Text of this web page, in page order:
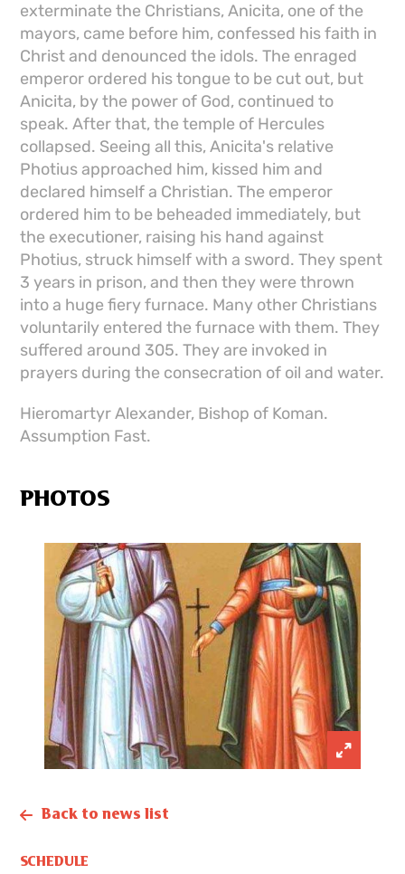
exterminate the Christians, Anicita, one of the
mayors, came before him, confessed his faith in
Christ and denounced the idols. The enraged
emperor ordered his tongue to be cut out, but
Anicita, by the power of God, continued to
speak. After that, the temple of Hercules
collapsed. Seeing all this, Anicita's relative
Photius approached him, kissed him and
declared himself a Christian. The emperor
ordered him to be beheaded immediately, but
the executioner, raising his hand against
Photius, struck himself with a sword. They spent
3 years in prison, and then they were thrown
into a huge fiery furnace. Many other Christians
voluntarily entered the furnace with them. They
suffered around 305. They are invoked in
prayers during the consecration of oil and water.
Hieromartyr Alexander, Bishop of Koman.
Assumption Fast.
PHOTOS
Back to news list
SCHEDULE